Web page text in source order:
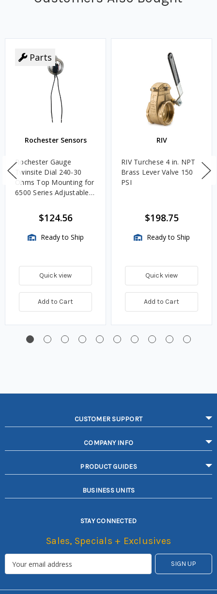
Parts
Rochester Sensors
Rochester Gauge
Twinsite Dial 240-30
Ohms Top Mounting for
6500 Series Adjustable
TwinSite Dial Only,
Gauge Not Included
$124.56
Ready to Ship
Quick view
Add to Cart
RIV
RIV Turchese 4 in. NPT
Brass Lever Valve 150
PSI
$198.75
Ready to Ship
Quick view
Add to Cart
CUSTOMER SUPPORT
COMPANY INFO
PRODUCT GUIDES
BUSINESS UNITS
STAY CONNECTED
Sales, Specials + Exclusives